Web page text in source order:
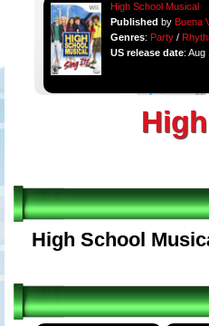
High School Musical
Published by Buena
Genres: Party/
US release date: Aug
High School